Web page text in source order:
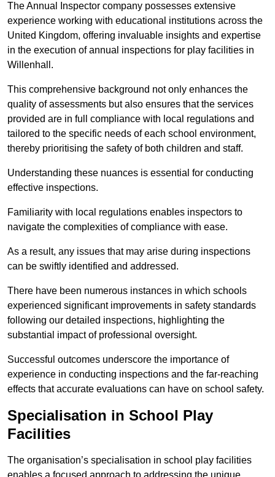
The Annual Inspector company possesses extensive
experience working with educational institutions across the
United Kingdom, offering invaluable insights and expertise
in the execution of annual inspections for play facilities in
Willenhall.
This comprehensive background not only enhances the
quality of assessments but also ensures that the services
provided are in full compliance with local regulations and
tailored to the specific needs of each school environment,
thereby prioritising the safety of both children and staff.
Understanding these nuances is essential for conducting
effective inspections.
Familiarity with local regulations enables inspectors to
navigate the complexities of compliance with ease.
As a result, any issues that may arise during inspections
can be swiftly identified and addressed.
There have been numerous instances in which schools
experienced significant improvements in safety standards
following our detailed inspections, highlighting the
substantial impact of professional oversight.
Successful outcomes underscore the importance of
experience in conducting inspections and the far-reaching
effects that accurate evaluations can have on school safety.
Specialisation in School Play
Facilities
The organisation’s specialisation in school play facilities